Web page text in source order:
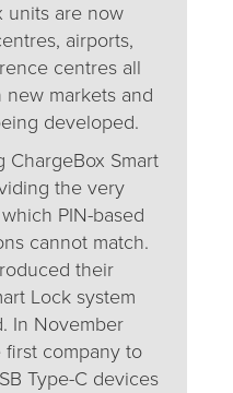
units are now
airports,
centres all
markets and
developed.
Smart
the very
PIN-based
cannot match.
their
Lock system
In November
first company to
Type-C devices